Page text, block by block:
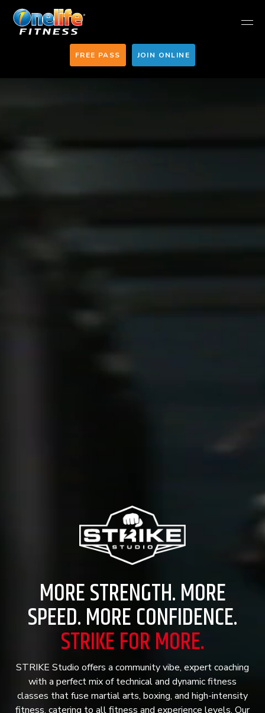
FREE PASS JOIN ONLINE
MORE STRENGTH. MORE
SPEED. MORE CONFIDENCE.
STRIKE FOR MORE.
STRIKE Studio offers a community vibe, expert coaching
with a perfect mix of technical and dynamic fitness
classes that fuse martial arts, boxing, and high-intensity
fitness, catering to all fitness and experience levels. Our